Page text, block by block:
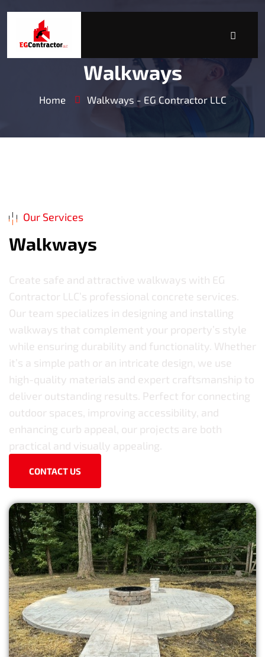
Walkways
Home Walkways - EG Contractor LLC
Our Services
Walkways
Create safe and attractive walkways with EG
Contractor LLC’s professional concrete services.
Our team specializes in designing and installing
walkways that complement your property’s style
while ensuring durability and functionality. Whether
it’s a simple path or an intricate design, we use
high-quality materials and expert craftsmanship to
deliver outstanding results. Perfect for connecting
outdoor spaces, improving accessibility, and
enhancing curb appeal, our projects are both
practical and visually appealing.
CONTACT US